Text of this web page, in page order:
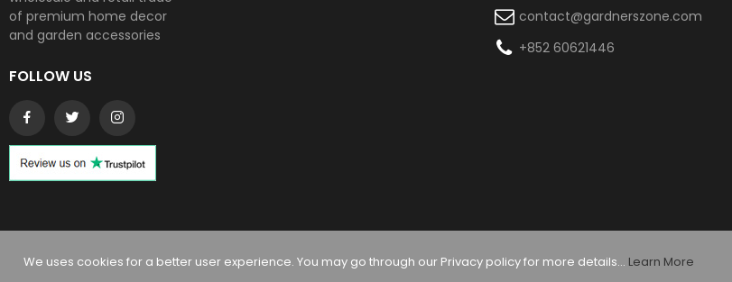
of premium home decor
and garden accessories
FOLLOW US
contact@gardnerszone.com
+852 60621446
Copyright © 2024 Gardnerszone . All rights reserved
We uses cookies for a better user experience. You may go through our Privacy policy for more details... Learn More